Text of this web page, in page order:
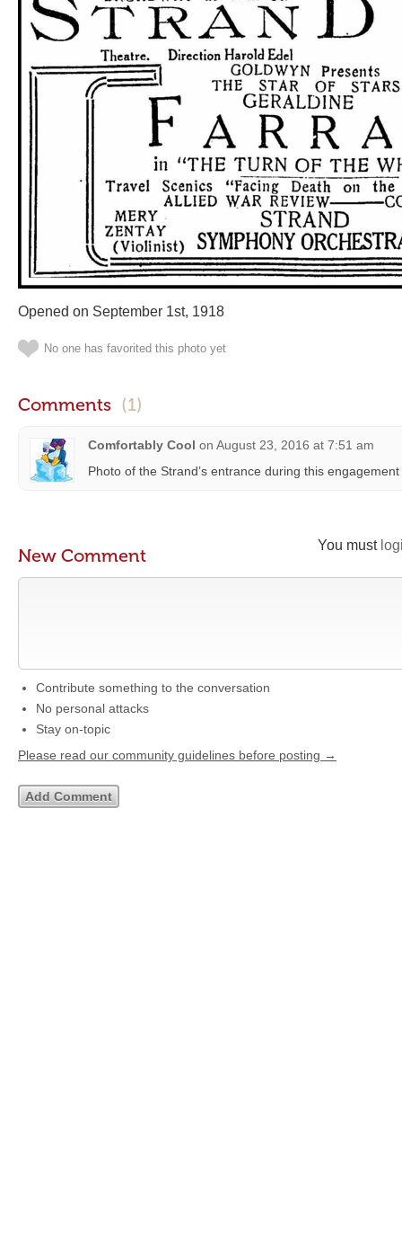
Opened on September 1st, 1918
No one has favorited this photo yet
Comments (1)
Comfortably Cool on August 23, 2016 at 7:51 am
Photo of the Strand’s entrance during this
You must
New Comment
Contribute something to the conversation
No personal attacks
Stay on-topic
Please read our community guidelines before posting →